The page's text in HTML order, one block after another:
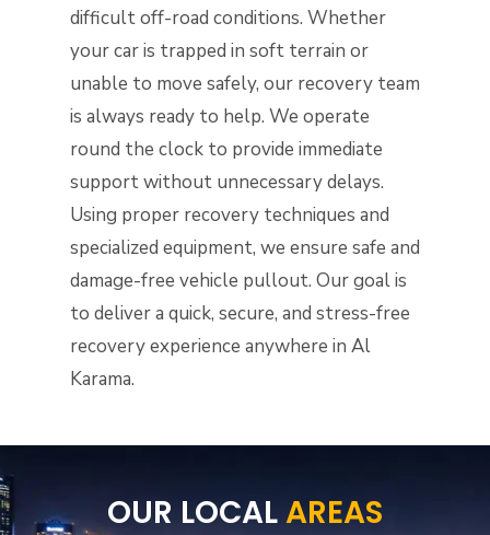
difficult off-road conditions. Whether
your car is trapped in soft terrain or
unable to move safely, our recovery team
is always ready to help. We operate
round the clock to provide immediate
support without unnecessary delays.
Using proper recovery techniques and
specialized equipment, we ensure safe and
damage-free vehicle pullout. Our goal is
to deliver a quick, secure, and stress-free
recovery experience anywhere in Al
Karama.
OUR LOCALAREAS